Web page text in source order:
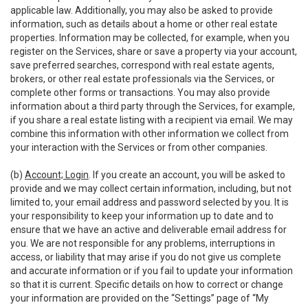
applicable law. Additionally, you may also be asked to provide
information, such as details about a home or other real estate
properties. Information may be collected, for example, when you
register on the Services, share or save a property via your account,
save preferred searches, correspond with real estate agents,
brokers, or other real estate professionals via the Services, or
complete other forms or transactions. You may also provide
information about a third party through the Services, for example,
if you share a real estate listing with a recipient via email. We may
combine this information with other information we collect from
your interaction with the Services or from other companies.
(b) Account; Login . If you create an account, you will be asked to
provide and we may collect certain information, including, but not
limited to, your email address and password selected by you. It is
your responsibility to keep your information up to date and to
ensure that we have an active and deliverable email address for
you. We are not responsible for any problems, interruptions in
access, or liability that may arise if you do not give us complete
and accurate information or if you fail to update your information
so that it is current. Specific details on how to correct or change
your information are provided on the “Settings” page of “My